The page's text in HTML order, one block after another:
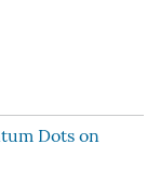
Dots on